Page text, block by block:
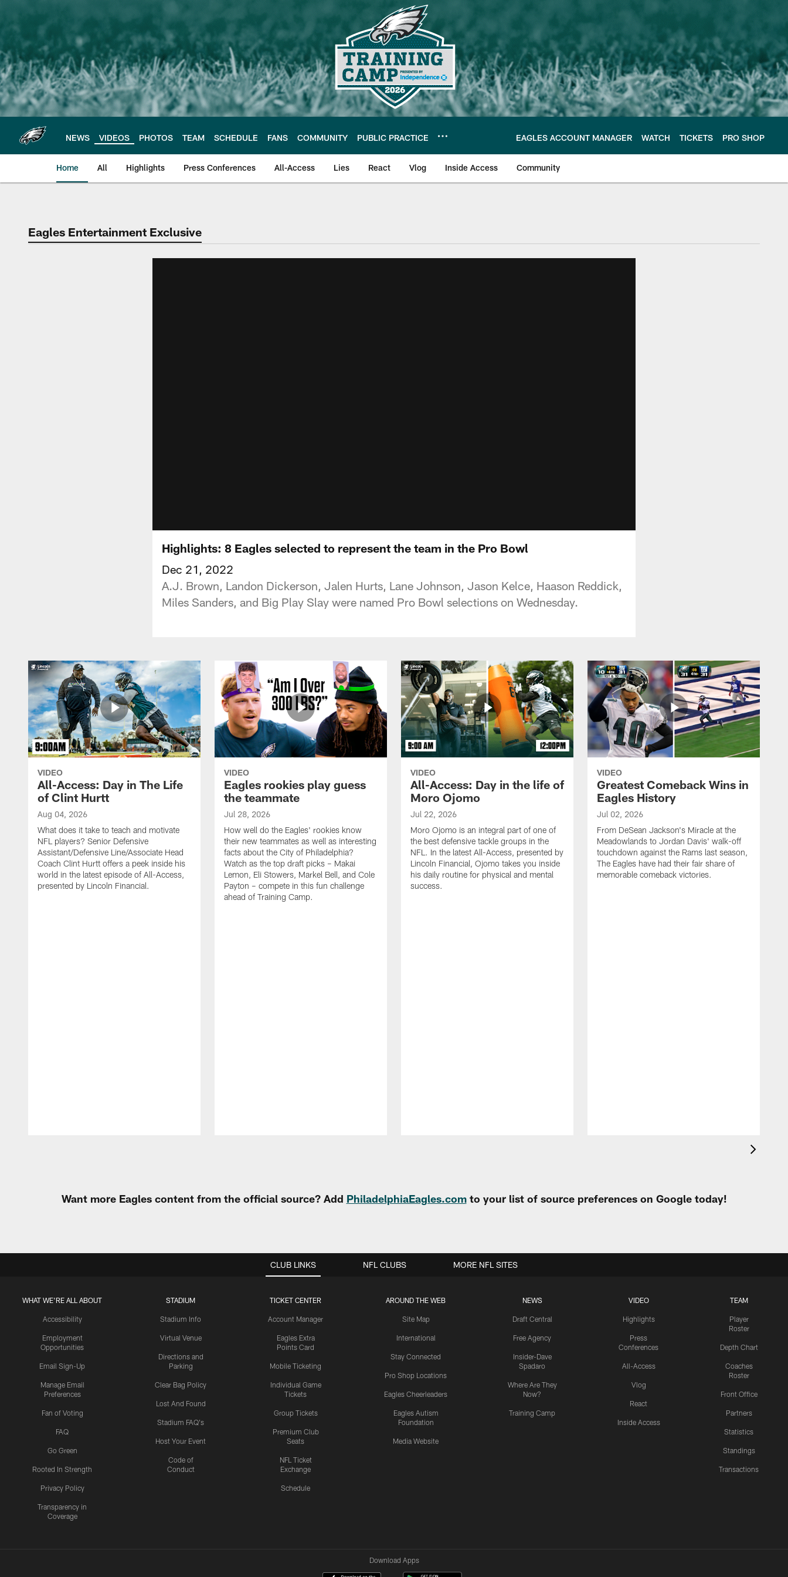
main
content
NEWS VIDEOS PHOTOS TEAM SCHEDULE FANS COMMUNITY PUBLIC PRACTICE EAGLES ACCOUNT MANAGER WATCH TICKETS PRO SHOP
Home All Highlights Press Conferences All-Access Lies React Vlog Inside Access Community
Philadelphia Eagles | Official Site of the Philadelphia Eagles
Eagles Entertainment Exclusive
Highlights: 8 Eagles selected to represent the team in the Pro Bowl
Dec 21, 2022
A.J. Brown, Landon Dickerson, Jalen Hurts, Lane Johnson, Jason Kelce, Haason Reddick,
Miles Sanders, and Big Play Slay were named Pro Bowl selections on Wednesday.
VIDEO
All-Access: Day in The Life
of Clint Hurtt
Aug 04, 2026
What does it take to teach and motivate
NFL players? Senior Defensive
Assistant/Defensive Line/Associate Head
Coach Clint Hurtt offers a peek inside his
world in the latest episode of All-Access,
presented by Lincoln Financial.
VIDEO
Eagles rookies play guess
the teammate
Jul 28, 2026
How well do the Eagles' rookies know
their new teammates as well as interesting
facts about the City of Philadelphia?
Watch as the top draft picks – Makai
Lemon, Eli Stowers, Markel Bell, and Cole
Payton – compete in this fun challenge
ahead of Training Camp.
VIDEO
All-Access: Day in the life of
Moro Ojomo
Jul 22, 2026
Moro Ojomo is an integral part of one of
the best defensive tackle groups in the
NFL. In the latest All-Access, presented by
Lincoln Financial, Ojomo takes you inside
his daily routine for physical and mental
success.
VIDEO
Greatest Comeback Wins in
Eagles History
Jul 02, 2026
From DeSean Jackson's Miracle at the
Meadowlands to Jordan Davis' walk-off
touchdown against the Rams last season,
The Eagles have had their fair share of
memorable comeback victories.
Want more Eagles content from the official source? Add PhiladelphiaEagles.comto your list of source preferences on Google today!
CLUB LINKS
WHAT WE'RE ALL ABOUT
Accessibility
Employment
Opportunities
Email Sign-Up
Manage Email
Preferences
Fan of Voting
FAQ
Go Green
Rooted In Strength
Privacy Policy
Transparency in
Coverage
STADIUM
Stadium Info
Virtual Venue
Directions and
Parking
Clear Bag Policy
Lost And Found
Stadium FAQ's
Host Your Event
Code of
Conduct
TICKET CENTER
Account Manager
Eagles Extra
Points Card
Mobile Ticketing
Individual Game
Tickets
Group Tickets
Premium Club
Seats
NFL Ticket
Exchange
Schedule
AROUND THE WEB
Site Map
International
Stay Connected
Pro Shop Locations
Eagles Cheerleaders
Eagles Autism
Foundation
Media Website
NEWS
Draft Central
Free Agency
Insider-Dave
Spadaro
Where Are They
Now?
Training Camp
VIDEO
Highlights
Press
Conferences
All-Access
Vlog
React
Inside Access
TEAM
Player
Roster
Depth Chart
Coaches
Roster
Front Office
Partners
Statistics
Standings
Transactions
NFL CLUBS MORE NFL SITES
Download Apps